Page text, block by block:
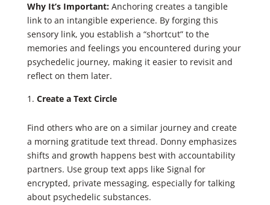
Why It’s Important:Anchoring creates a tangible
link to an intangible experience. By forging this
sensory link, you establish a “shortcut” to the
memories and feelings you encountered during your
psychedelic journey, making it easier to revisit and
reflect on them later.
Create a Text Circle
Find others who are on a similar journey and create
a morning gratitude text thread. Donny emphasizes
shifts and growth happens best with accountability
partners. Use group text apps like Signal for
encrypted, private messaging, especially for talking
about psychedelic substances.